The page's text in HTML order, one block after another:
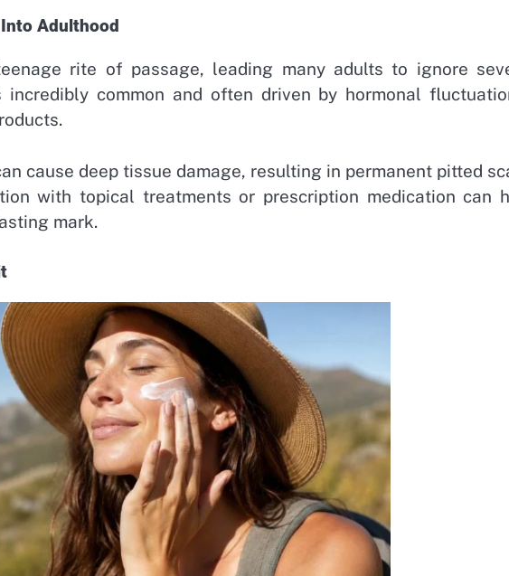
Adulthood
rite of passage, leading many adults to ignore
common and often driven by hormonal
cause deep tissue damage, resulting in permanent pitted
with topical treatments or prescription medication can
mark.